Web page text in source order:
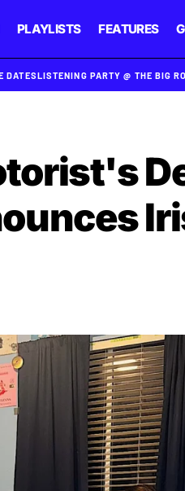
PLAYLISTS FEATURES
DATESLISTENING PARTY @ THE BIG